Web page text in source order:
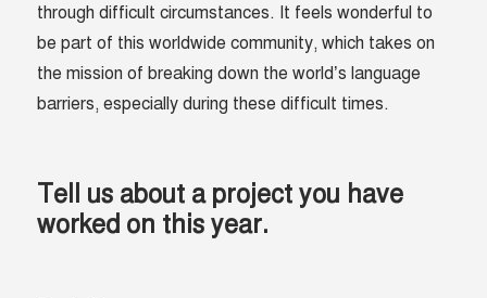
through difficult circumstances. It feels wonderful to
be part of this worldwide community, which takes on
the mission of breaking down the world’s language
barriers, especially during these difficult times.
Tell us about a project you have
worked on this year.